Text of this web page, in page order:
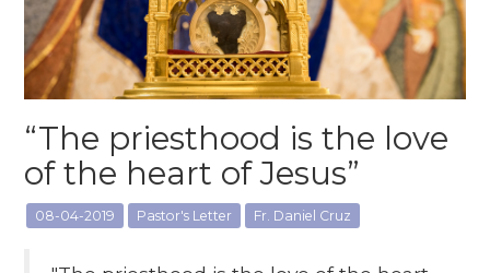
“The priesthood is the love
of the heart of Jesus”
08-04-2019 Pastor's Letter Fr. Daniel Cruz